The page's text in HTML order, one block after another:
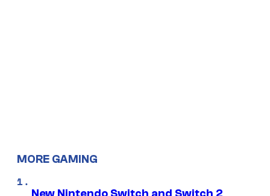
MORE GAMING